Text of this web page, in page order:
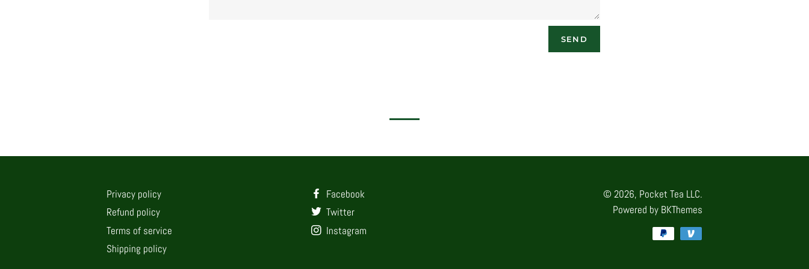
Privacy policy
Refund policy
Terms of service
Shipping policy
Facebook
Twitter
Instagram
© 2026, Pocket Tea LLC.
Powered by BKThemes